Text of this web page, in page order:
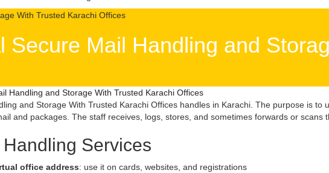
Secure Mail Handling and
Handling and Storage With Trusted Karachi Offices
and Storage With Trusted Karachi Offices handles in Karachi. The purpose is to
and packages. The staff receives, logs, stores, and sometimes forwards or scans
Services
office address: use it on cards, websites, and registrations